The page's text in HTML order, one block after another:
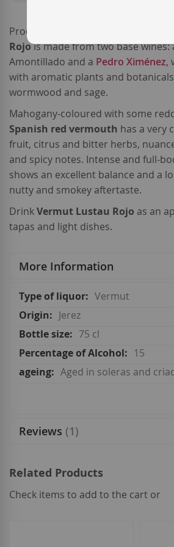
Produced by
Rojois made from two base wines:
Amontillado and a Pedro Ximénez,
with aromatic plants and
wormwood and sage.
Mahogany-coloured with some
Spanish red vermouth has a very
fruit, citrus and bitter herbs,
and spicy notes. Intense and full-
shows an excellent balance and a
nutty and smokey aftertaste.
DrinkVermut Lustau Rojo as an
tapas and light dishes.
More Information
More
Information
Vermut
Jerez
75 cl
15
Aged in soleras and
Reviews 1
Related Products
Check items to add to the cart or